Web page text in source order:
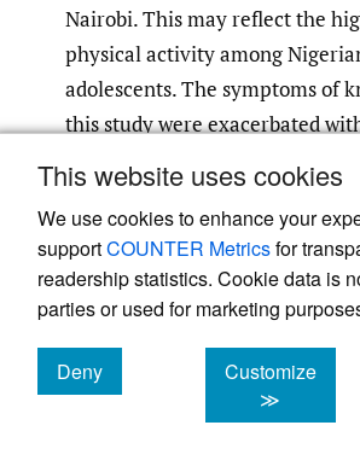
This website uses cookies
We use cookies to enhance your
supportCOUNTER Metricsfor
readership statistics. Cookie data is
parties or used for marketing
Deny
cookies
Customize
≫
Nairobi. This may reflect the
physical activity among
adolescents. The symptoms of
this study were exacerbated
with a previous report.22The
of trauma history (4%) reinforces
overuse syndrome rather than
injury.8 ,24
Sports participation was
patients, with soccer and